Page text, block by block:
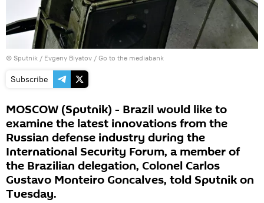
© Sputnik / Evgeny Biyatov / Go to the mediabank
Subscribe
MOSCOW (Sputnik) - Brazil would like to
examine the latest innovations from the
Russian defense industry during the
International Security Forum, a member of
the Brazilian delegation, Colonel Carlos
Gustavo Monteiro Goncalves, told Sputnik on
Tuesday.